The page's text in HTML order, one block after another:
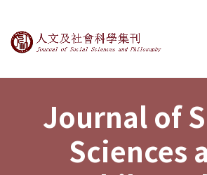
Journal of Social
Journal of
Sciences